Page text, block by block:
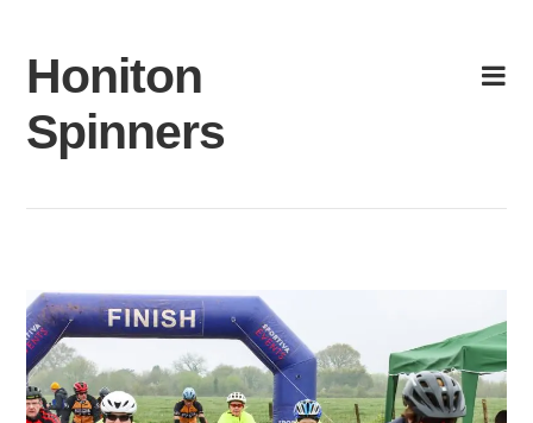
content
Honiton
Spinners